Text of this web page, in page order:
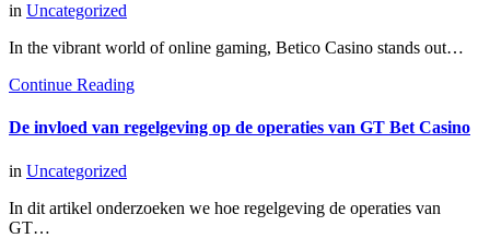
in Uncategorized
In the vibrant world of online gaming, Betico Casino stands out…
Continue Reading
De invloed van regelgeving op de operaties van GT Bet Casino
in Uncategorized
In dit artikel onderzoeken we hoe regelgeving de operaties van
GT…